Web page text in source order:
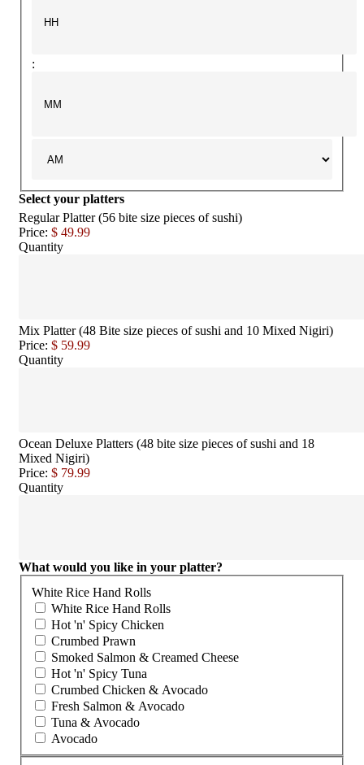
:
Select your platters
Regular Platter (56 bite size pieces of sushi)
Price: $ 49.99
Quantity
Mix Platter (48 Bite size pieces of sushi and 10 Mixed Nigiri)
Price: $ 59.99
Quantity
Ocean Deluxe Platters (48 bite size pieces of sushi and 18
Mixed Nigiri)
Price: $ 79.99
Quantity
What would you like in your platter?
White Rice Hand Rolls
White Rice Hand Rolls
Hot 'n' Spicy Chicken
Crumbed Prawn
Smoked Salmon & Creamed Cheese
Hot 'n' Spicy Tuna
Crumbed Chicken & Avocado
Fresh Salmon & Avocado
Tuna & Avocado
Avocado